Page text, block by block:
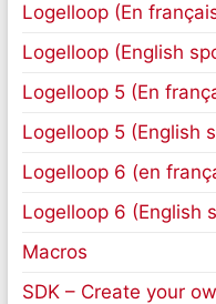
Logelloop (En
Logelloop (English
Logelloop 5 (En
Logelloop 5 (English
Logelloop 6 (en
Logelloop 6 (English
Macros
SDK – Create your